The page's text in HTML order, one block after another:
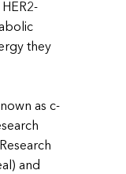
they
as c-
and